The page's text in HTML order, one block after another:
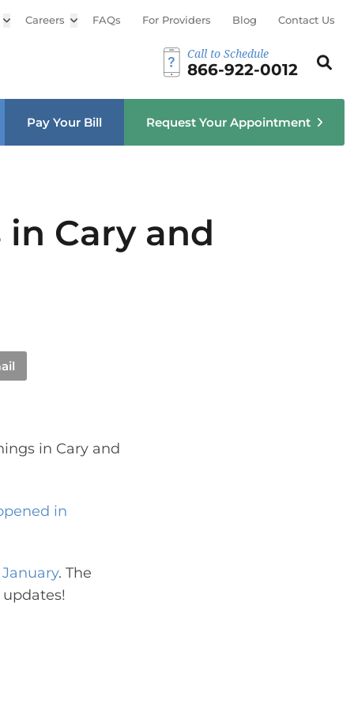
Open sub menu
Careers Open sub menu
FAQs For Providers Blog Contact Us
Call to Schedule
866-922-0012
Search
Pay Your Bill Request Your Appointment
in Cary and
in Cary and
in
. The